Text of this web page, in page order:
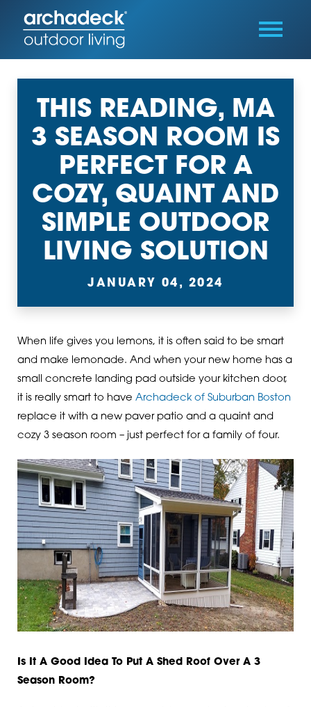
THIS READING, MA
3 SEASON ROOM IS
PERFECT FOR A
COZY, QUAINT AND
SIMPLE OUTDOOR
LIVING SOLUTION
JANUARY 04, 2024
When life gives you lemons, it is often said to be smart
and make lemonade. And when your new home has a
small concrete landing pad outside your kitchen door,
it is really smart to have Archadeck of Suburban Boston
replace it with a new paver patio and a quaint and
cozy 3 season room – just perfect for a family of four.
Is It A Good Idea To Put A Shed Roof Over A 3
Season Room?